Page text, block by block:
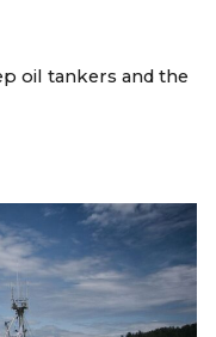
oil tankers and the